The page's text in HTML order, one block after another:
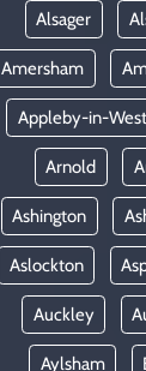
Alsager
Amersham
Appleby-in-
Arnold
Ashington
Aslockton
Auckley
Aylsham